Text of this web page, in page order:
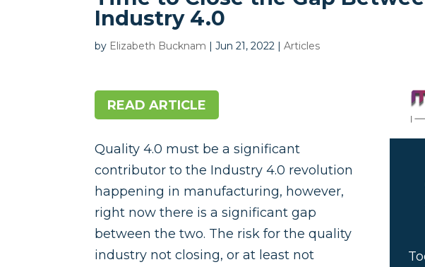
Industry 4.0
by Elizabeth Bucknam |Jun 21, 2022 |Articles
READ ARTICLE
Quality 4.0 must be a significant
contributor to the Industry 4.0 revolution
happening in manufacturing, however,
right now there is a significant gap
between the two. The risk for the quality
industry not closing, or at least not